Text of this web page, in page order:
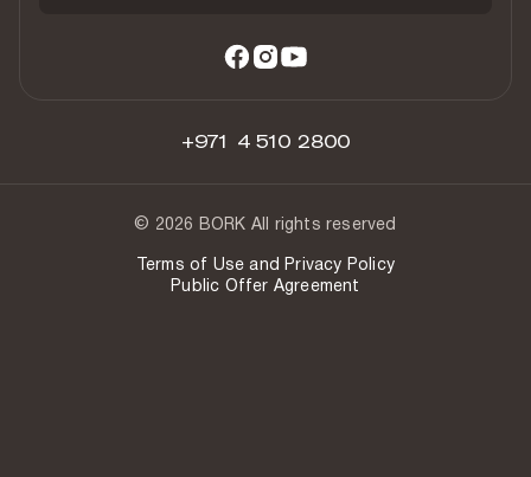
+971 4 510 2800
© 2026 BORK All rights reserved
Terms of Use and Privacy Policy
Public Offer Agreement